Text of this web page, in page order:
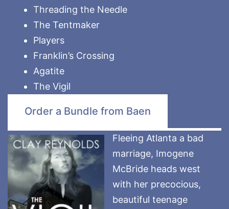
Threading the Needle
The Tentmaker
Players
Franklin’s Crossing
Agatite
The Vigil
Order a Bundle from Baen
Fleeing Atlanta a bad
marriage, Imogene
McBride heads west
with her precocious,
beautiful teenage